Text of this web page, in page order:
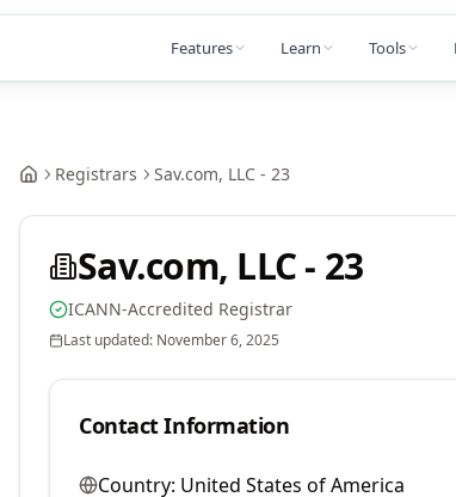
Features Learn Tools
Registrars Sav.com, LLC - 23
Sav.com, LLC - 23
ICANN-Accredited Registrar
Last updated: November 6, 2025
Contact Information
Country: United States of America